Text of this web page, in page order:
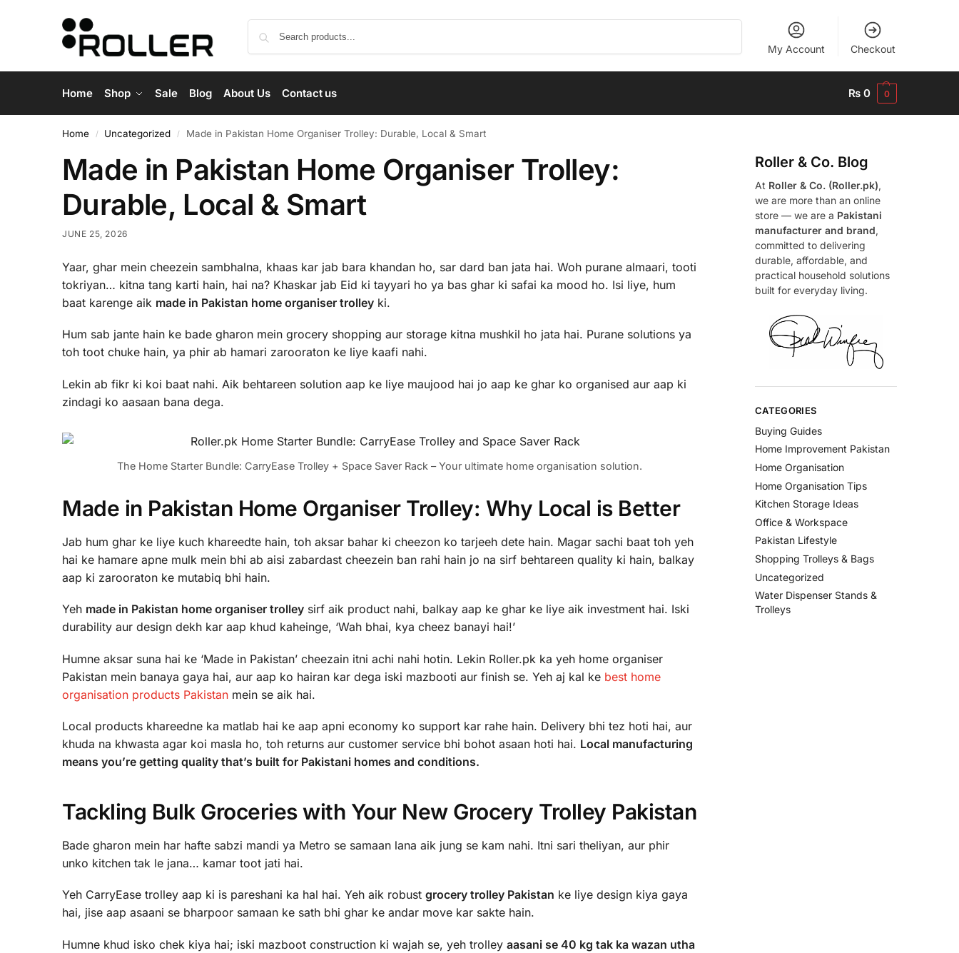
My Account Checkout
Home Shop Sale Blog About Us Contact us ₨ 0 0
Home / Uncategorized / Made in Pakistan Home Organiser Trolley: Durable, Local & Smart
Made in Pakistan Home Organiser Trolley:
Durable, Local & Smart
JUNE 25, 2026
Yaar, ghar mein cheezein sambhalna, khaas kar jab bara khandan ho, sar dard ban jata hai. Woh purane almaari, tooti
tokriyan… kitna tang karti hain, hai na? Khaskar jab Eid ki tayyari ho ya bas ghar ki safai ka mood ho. Isi liye, hum
baat karenge aik made in Pakistan home organiser trolley ki.
Hum sab jante hain ke bade gharon mein grocery shopping aur storage kitna mushkil ho jata hai. Purane solutions ya
toh toot chuke hain, ya phir ab hamari zarooraton ke liye kaafi nahi.
Lekin ab fikr ki koi baat nahi. Aik behtareen solution aap ke liye maujood hai jo aap ke ghar ko organised aur aap ki
zindagi ko aasaan bana dega.
The Home Starter Bundle: CarryEase Trolley + Space Saver Rack – Your ultimate home organisation solution.
Made in Pakistan Home Organiser Trolley: Why Local is Better
Jab hum ghar ke liye kuch khareedte hain, toh aksar bahar ki cheezon ko tarjeeh dete hain. Magar sachi baat toh yeh
hai ke hamare apne mulk mein bhi ab aisi zabardast cheezein ban rahi hain jo na sirf behtareen quality ki hain, balkay
aap ki zarooraton ke mutabiq bhi hain.
Yeh made in Pakistan home organiser trolley sirf aik product nahi, balkay aap ke ghar ke liye aik investment hai. Iski
durability aur design dekh kar aap khud kaheinge, ‘Wah bhai, kya cheez banayi hai!’
Humne aksar suna hai ke ‘Made in Pakistan’ cheezain itni achi nahi hotin. Lekin Roller.pk ka yeh home organiser
Pakistan mein banaya gaya hai, aur aap ko hairan kar dega iski mazbooti aur finish se. Yeh aj kal ke best home
organisation products Pakistan mein se aik hai.
Local products khareedne ka matlab hai ke aap apni economy ko support kar rahe hain. Delivery bhi tez hoti hai, aur
khuda na khwasta agar koi masla ho, toh returns aur customer service bhi bohot asaan hoti hai. Local manufacturing
means you’re getting quality that’s built for Pakistani homes and conditions.
Tackling Bulk Groceries with Your New Grocery Trolley Pakistan
Bade gharon mein har hafte sabzi mandi ya Metro se samaan lana aik jung se kam nahi. Itni sari theliyan, aur phir
unko kitchen tak le jana… kamar toot jati hai.
Yeh CarryEase trolley aap ki is pareshani ka hal hai. Yeh aik robust grocery trolley Pakistan ke liye design kiya gaya
hai, jise aap asaani se bharpoor samaan ke sath bhi ghar ke andar move kar sakte hain.
Humne khud isko chek kiya hai; iski mazboot construction ki wajah se, yeh trolley aasani se 40 kg tak ka wazan utha
Roller & Co. Blog
At Roller & Co. (Roller.pk),
we are more than an online
store — we are a Pakistani
manufacturer and brand,
committed to delivering
durable, affordable, and
practical household solutions
built for everyday living.
CATEGORIES
Buying Guides
Home Improvement Pakistan
Home Organisation
Home Organisation Tips
Kitchen Storage Ideas
Office & Workspace
Pakistan Lifestyle
Shopping Trolleys & Bags
Uncategorized
Water Dispenser Stands &
Trolleys